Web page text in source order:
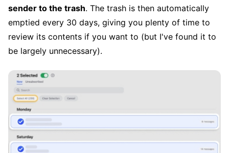
sender to the trash. The trash is then automatically
emptied every 30 days, giving you plenty of time to
review its contents if you want to (but I've found it to
be largely unnecessary).